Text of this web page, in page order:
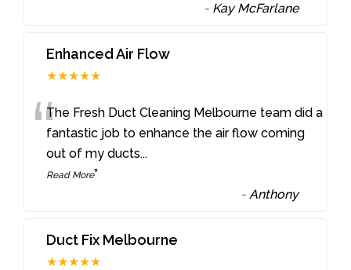
- Kay McFarlane
Enhanced Air Flow
★★★★★
“The Fresh Duct Cleaning Melbourne team did a
fantastic job to enhance the air flow coming
out of my ducts...
Read More”
-Anthony
Duct Fix Melbourne
★★★★★